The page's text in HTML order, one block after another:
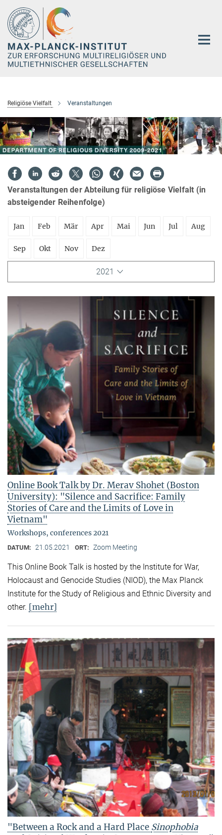
Hauptinhalt
Religiöse Vielfalt Veranstaltungen
Veranstaltungen der Abteilung für religiöse Vielfalt (in
absteigender Reihenfolge)
Jan Feb Mär Apr Mai Jun Jul Aug
Sep Okt Nov Dez
2021
Online Book Talk by Dr. Merav Shohet (Boston
University): "Silence and Sacrifice: Family
Stories of Care and the Limits of Love in
Vietnam"
Workshops, conferences 2021
DATUM: 21.05.2021 ORT: Zoom Meeting
This Online Book Talk is hosted by the Institute for War,
Holocaust and Genocide Studies (NIOD), the Max Planck
Institute for the Study of Religious and Ethnic Diversity and
other. [mehr]
"Between a Rock and a Hard Place Sinophobia